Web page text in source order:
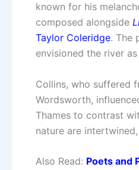
known for his
composed alongside
Taylor Coleridge. The
envisioned the river
Collins, who suffered
Wordsworth,
Thames to contrast
nature are
Also Read: Poets and